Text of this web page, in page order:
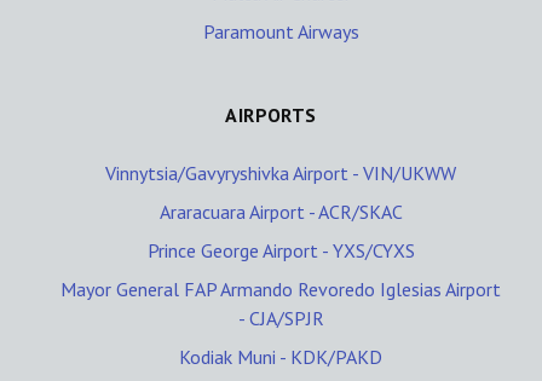
Paramount Airways
AIRPORTS
Vinnytsia/Gavyryshivka Airport - VIN/UKWW
Araracuara Airport - ACR/SKAC
Prince George Airport - YXS/CYXS
Mayor General FAP Armando Revoredo Iglesias Airport
- CJA/SPJR
Kodiak Muni - KDK/PAKD